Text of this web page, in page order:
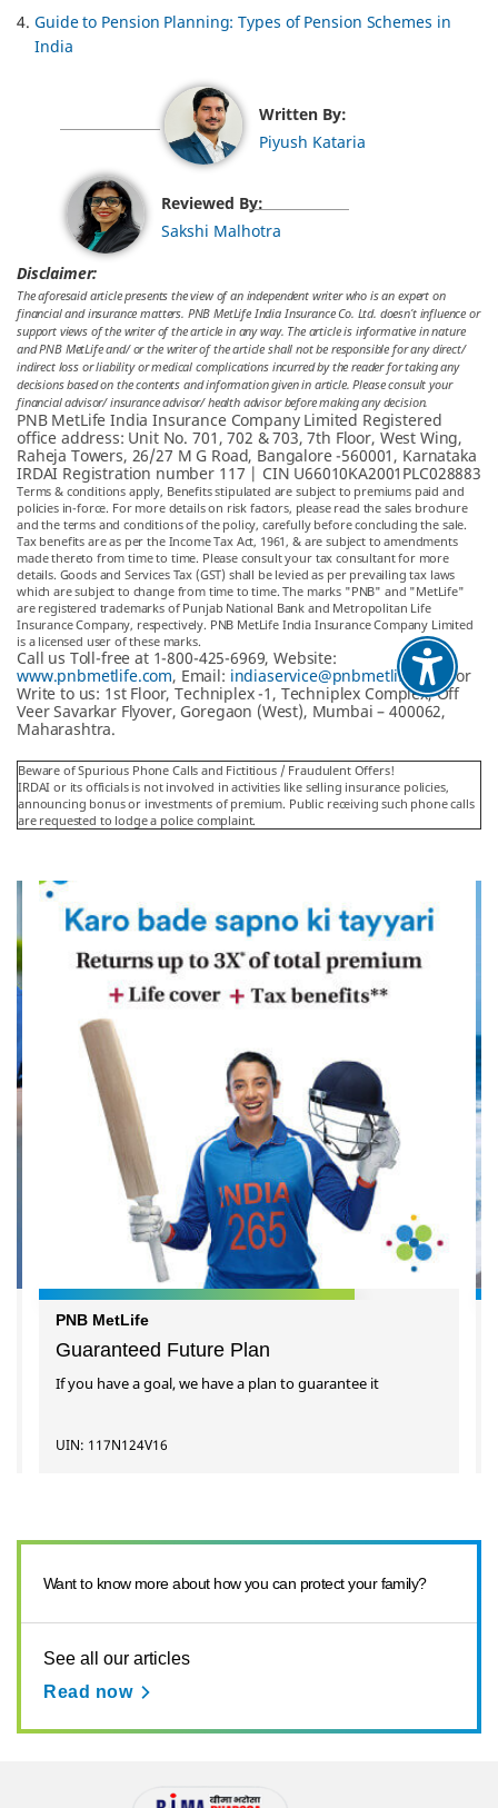
Guide to Pension Planning: Types of Pension Schemes in
India
Written By:
Piyush Kataria
Reviewed By:
Sakshi Malhotra
Disclaimer:
The aforesaid article presents the view of an independent writer who is an expert on
financial and insurance matters. PNB MetLife India Insurance Co. Ltd. doesn’t influence or
support views of the writer of the article in any way. The article is informative in nature
and PNB MetLife and/ or the writer of the article shall not be responsible for any direct/
indirect loss or liability or medical complications incurred by the reader for taking any
decisions based on the contents and information given in article. Please consult your
financial advisor/ insurance advisor/ health advisor before making any decision.
PNB MetLife India Insurance Company Limited Registered
office address: Unit No. 701, 702 & 703, 7th Floor, West Wing,
Raheja Towers, 26/27 M G Road, Bangalore -560001, Karnataka
IRDAI Registration number 117 | CIN U66010KA2001PLC028883
Terms & conditions apply, Benefits stipulated are subject to premiums paid and
policies in-force. For more details on risk factors, please read the sales brochure
and the terms and conditions of the policy, carefully before concluding the sale.
Tax benefits are as per the Income Tax Act, 1961, & are subject to amendments
made thereto from time to time. Please consult your tax consultant for more
details. Goods and Services Tax (GST) shall be levied as per prevailing tax laws
which are subject to change from time to time. The marks "PNB" and "MetLife"
are registered trademarks of Punjab National Bank and Metropolitan Life
Insurance Company, respectively. PNB MetLife India Insurance Company Limited
is a licensed user of these marks.
Call us Toll-free at 1-800-425-6969, Website:
www.pnbmetlife.com, Email: indiaservice@pnbmetlife.co.inor
Write to us: 1st Floor, Techniplex -1, Techniplex Complex, Off
Veer Savarkar Flyover, Goregaon (West), Mumbai – 400062,
Maharashtra.
Beware of Spurious Phone Calls and Fictitious / Fraudulent Offers!
IRDAI or its officials is not involved in activities like selling insurance policies,
announcing bonus or investments of premium. Public receiving such phone calls
are requested to lodge a police complaint.
PNB MetLife
Guaranteed Future Plan
If you have a goal, we have a plan to guarantee it
UIN: 117N124V16
Want to know more about how you can protect your family?
See all our articles
Read now